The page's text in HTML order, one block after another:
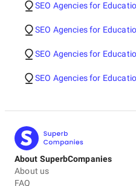
SEO Agencies for
SEO Agencies for
SEO Agencies for
SEO Agencies for
About SuperbCompanies
About us
FAQ